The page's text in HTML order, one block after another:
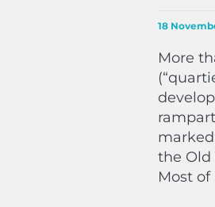
18
More
the Old
Most of